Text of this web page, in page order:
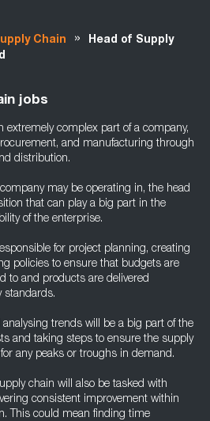
Chain »
Head of Supply
jobs
extremely complex part of a company,
and manufacturing through
distribution.
may be operating in, the head
that can play a big part in the
of the enterprise.
for project planning, creating
policies to ensure that budgets are
to and products are delivered
standards.
trends will be a big part of the
and taking steps to ensure the supply
any peaks or troughs in demand.
chain will also be tasked with
consistent improvement within
This could mean finding time